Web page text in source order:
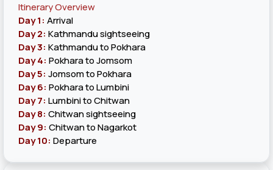
Itinerary Overview
Day 1: Arrival
Day 2: Kathmandu sightseeing
Day 3: Kathmandu to Pokhara
Day 4: Pokhara to Jomsom
Day 5: Jomsom to Pokhara
Day 6: Pokhara to Lumbini
Day 7: Lumbini to Chitwan
Day 8: Chitwan sightseeing
Day 9: Chitwan to Nagarkot
Day 10: Departure